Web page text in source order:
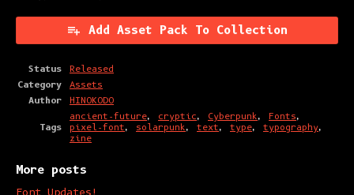
Add Asset Pack To Collection
Status
Released
Category
Assets
Author
HINOKODO
Tags
ancient-future, cryptic, Cyberpunk, Fonts,
pixel-font, solarpunk, text, type, typography,
zine
More posts
Font Updates!